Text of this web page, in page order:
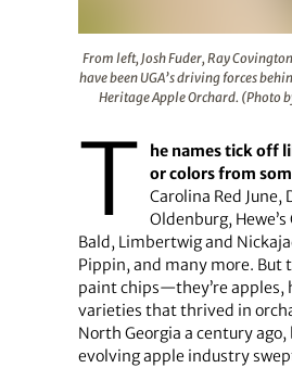
From left, Josh Fuder, Ray
have been UGA’s driving forces
Heritage Apple Orchard. (Photo
T
he names tick off
or colors from
Carolina Red June,
Oldenburg,
Bald, Limbertwig and
Pippin, and many more. But
paint chips—they’re apples,
varieties that thrived in
North Georgia a century ago,
evolving apple industry